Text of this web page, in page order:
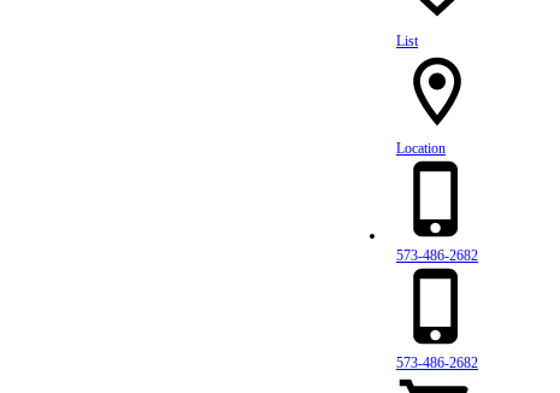
List
Location
573-486-2682
573-486-2682